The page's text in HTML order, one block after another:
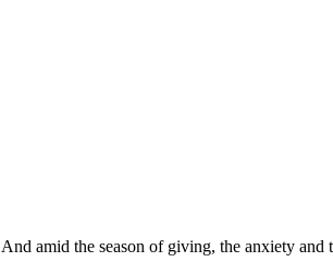
And amid the season of giving, the anxiety